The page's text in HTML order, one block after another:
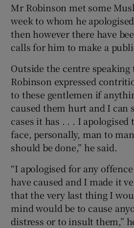
Mr Robinson met some
week to whom he
then however there have
calls for him to make a
Outside the centre
Robinson expressed
to these gentlemen if
caused them hurt and I can
cases it has . . . I apologised
face, personally, man to
should be done,” he said.
“I apologised for any
have caused and I made it
that the very last thing I
mind would be to cause
distress or to insult them,”